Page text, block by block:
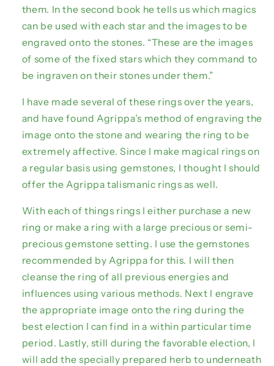
them. In the second book he tells us which magics
can be used with each star and the images to be
engraved onto the stones. “These are the images
of some of the fixed stars which they command to
be ingraven on their stones under them.”
I have made several of these rings over the years,
and have found Agrippa’s method of engraving the
image onto the stone and wearing the ring to be
extremely affective. Since I make magical rings on
a regular basis using gemstones, I thought I should
offer the Agrippa talismanic rings as well.
With each of things rings I either purchase a new
ring or make a ring with a large precious or semi-
precious gemstone setting. I use the gemstones
recommended by Agrippa for this. I will then
cleanse the ring of all previous energies and
influences using various methods. Next I engrave
the appropriate image onto the ring during the
best election I can find in a within particular time
period. Lastly, still during the favorable election, I
will add the specially prepared herb to underneath